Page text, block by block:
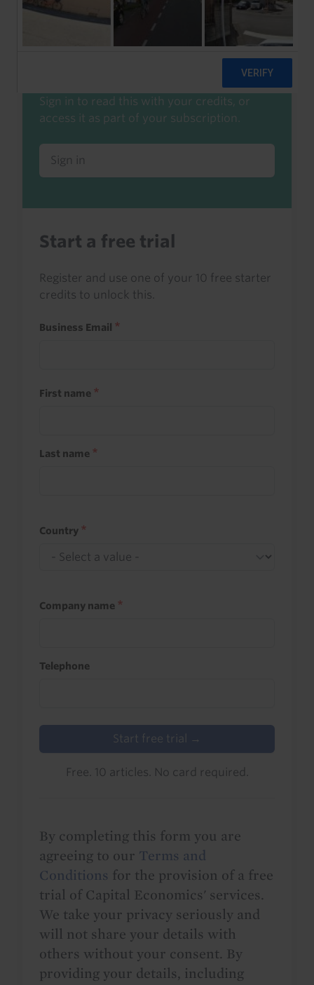
Already a client or trialist?
Sign in to read this with your credits, or
access it as part of your subscription.
Sign in
Start a free trial
Register and use one of your 10 free starter
credits to unlock this.
Business Email
First name
Last name
Country
Company name
Telephone
Start free trial →
Free. 10 articles. No card required.
By completing this form you are
agreeing to our Terms and
Conditions for the provision of a free
trial of Capital Economics' services.
We take your privacy seriously and
will not share your details with
others without your consent. By
providing your details, including